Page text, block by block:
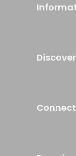
Discover
Connect